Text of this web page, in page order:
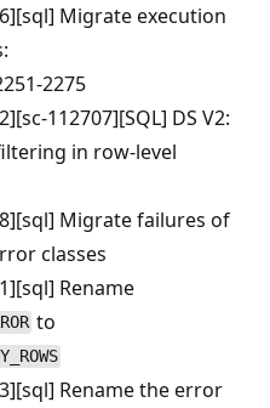
Migrate execution
2275
112707][SQL] DS V2:
in row-level
Migrate failures of
classes
Rename
to
Rename the error